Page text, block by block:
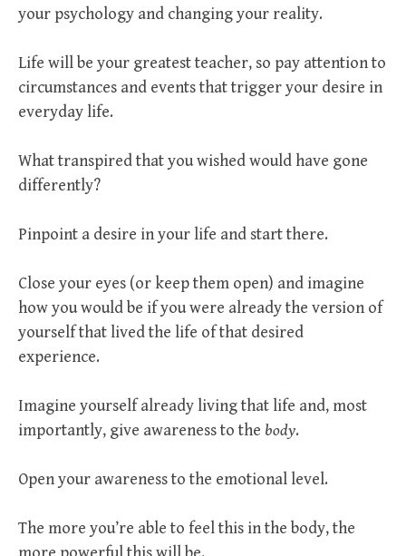
your psychology and changing your reality.
Life will be your greatest teacher, so pay attention to
circumstances and events that trigger your desire in
everyday life.
What transpired that you wished would have gone
differently?
Pinpoint a desire in your life and start there.
Close your eyes (or keep them open) and imagine
how you would be if you were already the version of
yourself that lived the life of that desired
experience.
Imagine yourself already living that life and, most
importantly, give awareness to the body.
Open your awareness to the emotional level.
The more you’re able to feel this in the body, the